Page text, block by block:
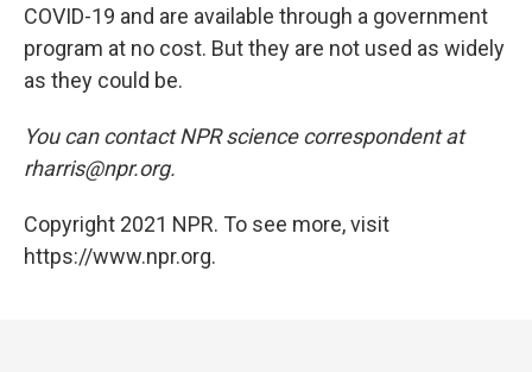
COVID-19 and are available through a government
program at no cost. But they are not used as widely
as they could be.
You can contact NPR science correspondent at
rharris@npr.org.
Copyright 2021 NPR. To see more, visit
https://www.npr.org.